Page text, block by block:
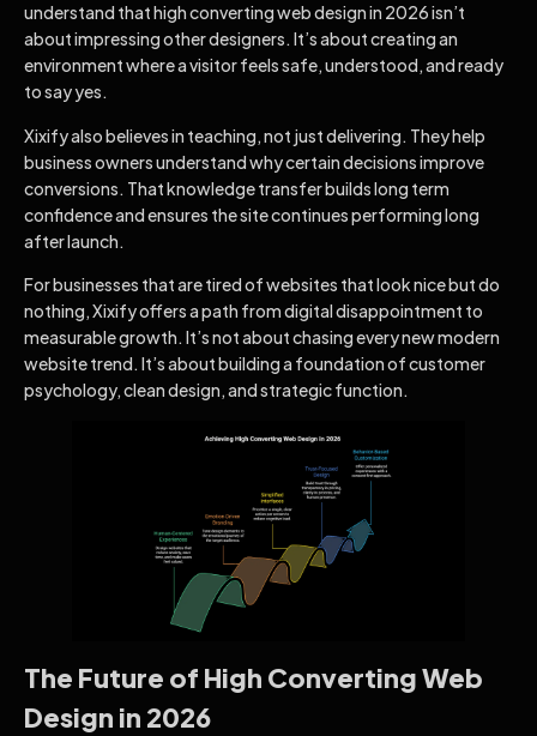
understand that high converting web design in 2026 isn’t
about impressing other designers. It’s about creating an
environment where a visitor feels safe, understood, and ready
to say yes.
Xixify also believes in teaching, not just delivering. They help
business owners understand why certain decisions improve
conversions. That knowledge transfer builds long term
confidence and ensures the site continues performing long
after launch.
For businesses that are tired of websites that look nice but do
nothing, Xixify offers a path from digital disappointment to
measurable growth. It’s not about chasing every new modern
website trend. It’s about building a foundation of customer
psychology, clean design, and strategic function.
The Future of High Converting Web
Design in 2026